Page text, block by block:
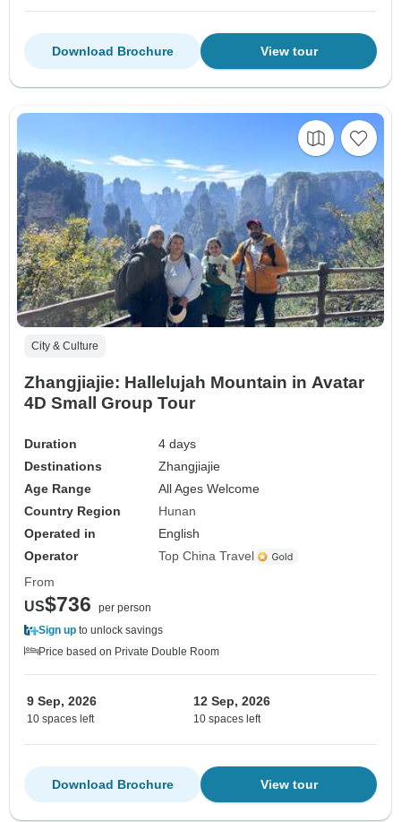
View tour
Download Brochure
City & Culture
Zhangjiajie: Hallelujah Mountain in Avatar
4D Small Group Tour
Duration
4 days
Destinations
Zhangjiajie
Age Range
All Ages Welcome
Country Region
Hunan
Operated in
English
Operator
Top China Travel
From
US$736
per person
Sign up to unlock savings
Price based on Private Double Room
9 Sep, 2026
10 spaces left
12 Sep, 2026
10 spaces left
View tour
Download Brochure